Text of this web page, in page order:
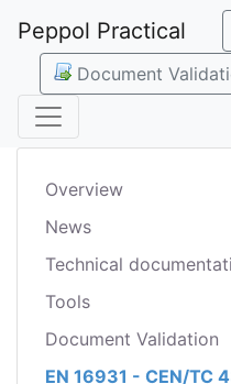
Peppol Practical
Document
Overview
News
Technical
Tools
Document Validation
EN 16931 - CEN/TC